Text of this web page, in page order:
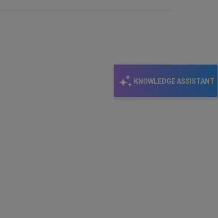
KNOWLEDGE ASSISTANT